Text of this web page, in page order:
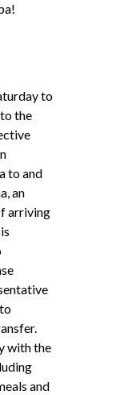
to
the
to and
an
arriving
with the
and